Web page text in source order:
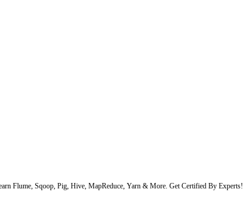
Flume, Sqoop, Pig, Hive, MapReduce, Yarn & More. Get Certified By Experts!